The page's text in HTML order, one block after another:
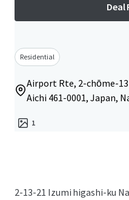
Deal
Residential
Airport Rte, 2-chōme-
Aichi 461-0001, Japan,
1
2-13-21 Izumi higashi-ku